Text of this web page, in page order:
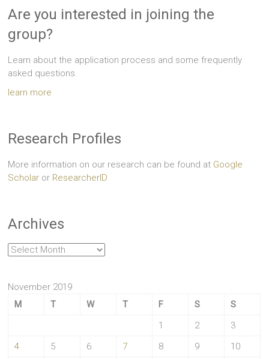
Are you interested in joining the
group?
Learn about the application process and some frequently
asked questions.
learn more
Research Profiles
More information on our research can be found at Google
Scholar or ResearcherID
Archives
Archives
November 2019
M
T W T F S
S
1
2
3
4
5 6 7 8 9
10